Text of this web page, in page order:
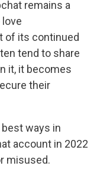
remains a
of its continued
tend to share
it, it becomes
their
ways in
account in 2022
misused.